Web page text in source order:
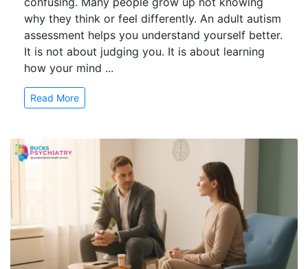
why they think or feel differently. An adult autism
assessment helps you understand yourself better.
It is not about judging you. It is about learning
how your mind ...
Read More